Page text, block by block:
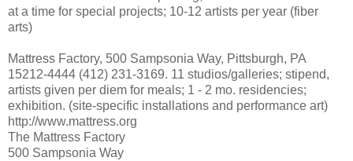
at a time for special projects; 10-12 artists per year (fiber
arts)
Mattress Factory, 500 Sampsonia Way, Pittsburgh, PA
15212-4444 (412) 231-3169. 11 studios/galleries; stipend,
artists given per diem for meals; 1 - 2 mo. residencies;
exhibition. (site-specific installations and performance art)
http://www.mattress.org
The Mattress Factory
500 Sampsonia Way